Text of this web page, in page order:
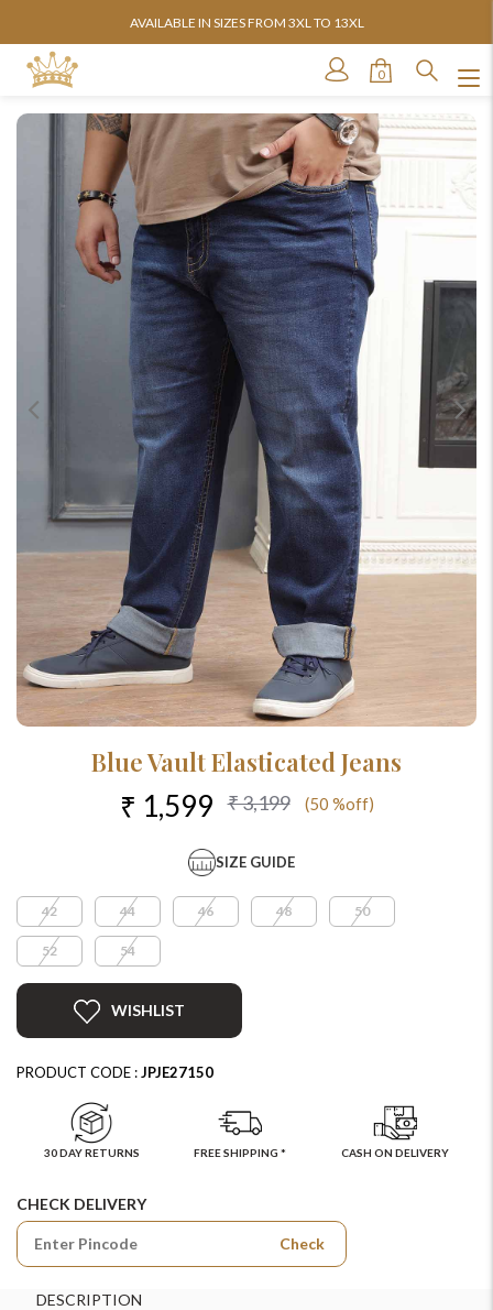
AVAILABLE IN SIZES FROM 3XL TO 13XL
0
Blue Vault Elasticated Jeans
₹ 1,599 ₹ 3,199 (50 %off)
SIZE GUIDE
42 44 46 48 50
52 54
WISHLIST
PRODUCT CODE :JPJE27150
30 DAY RETURNS FREE SHIPPING * CASH ON DELIVERY
CHECK DELIVERY
Check
DESCRIPTION